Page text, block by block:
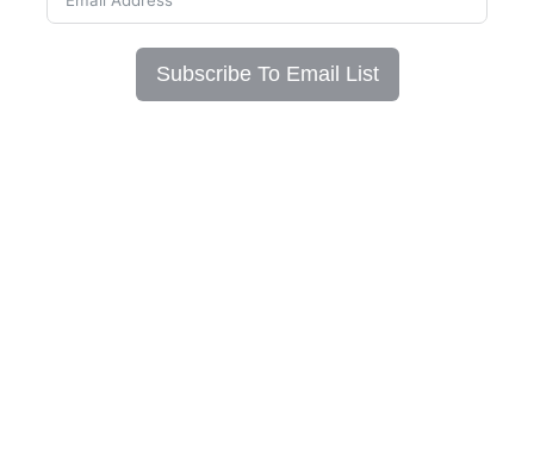
Subscribe To Email List